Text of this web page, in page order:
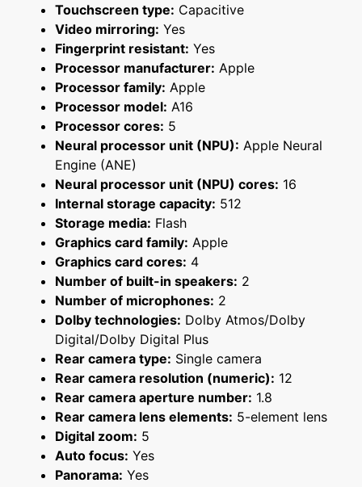
Touchscreen type: Capacitive
Video mirroring: Yes
Fingerprint resistant: Yes
Processor manufacturer: Apple
Processor family: Apple
Processor model: A16
Processor cores: 5
Neural processor unit (NPU): Apple Neural
Engine (ANE)
Neural processor unit (NPU) cores: 16
Internal storage capacity: 512
Storage media: Flash
Graphics card family: Apple
Graphics card cores: 4
Number of built-in speakers: 2
Number of microphones: 2
Dolby technologies: Dolby Atmos/Dolby
Digital/Dolby Digital Plus
Rear camera type: Single camera
Rear camera resolution (numeric): 12
Rear camera aperture number: 1.8
Rear camera lens elements: 5-element lens
Digital zoom: 5
Auto focus: Yes
Panorama: Yes